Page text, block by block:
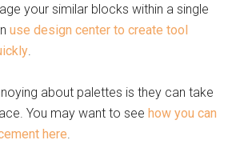
your similar blocks within a single
use design center to create tool
.
about palettes is they can take
You may want to seehow you can
here.